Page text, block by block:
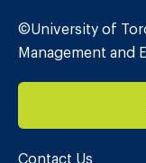
©University of
Management and
Contact Us